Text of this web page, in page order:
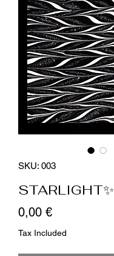
SKU: 003
STARLIGHT✨
0,00 €Price
Tax Included